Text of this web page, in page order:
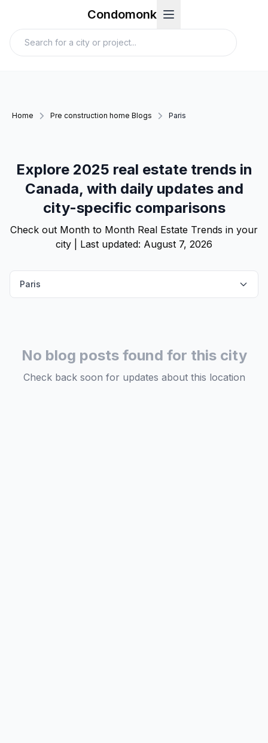
Condomonk
Home Pre construction home Blogs Paris
Explore 2025 real estate trends in
Canada, with daily updates and
city-specific comparisons
Check out Month to Month Real Estate Trends in your
city | Last updated: August 7, 2026
Paris
No blog posts found for this city
Check back soon for updates about this location